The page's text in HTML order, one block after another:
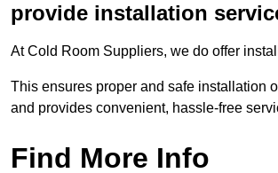
provide installation
At Cold Room Suppliers, we do offer
This ensures proper and safe installation
and provides convenient, hassle-free
Find More Info